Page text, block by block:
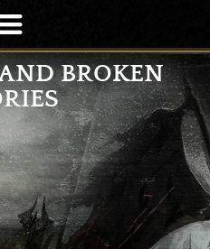
BROKEN